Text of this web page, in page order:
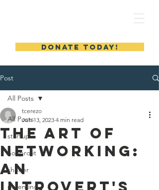
DONATE TODAY!
Post
All Posts
startup
nonprofit
shelter
parenting
All Posts
The Art of
Networking:
An
tcerezo
Jun 13, 2023 4 min read